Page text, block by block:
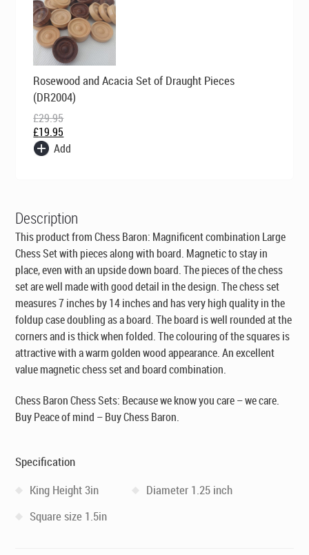
Rosewood and Acacia Set of Draught Pieces
(DR2004)
£29.95
Original
price
was:
£29.95.
£19.95
Current
price
is:
£19.95.
Add
Description
This product from Chess Baron: Magnificent combination Large
Chess Set with pieces along with board. Magnetic to stay in
place, even with an upside down board. The pieces of the chess
set are well made with good detail in the design. The chess set
measures 7 inches by 14 inches and has very high quality in the
foldup case doubling as a board. The board is well rounded at the
corners and is thick when folded. The colouring of the squares is
attractive with a warm golden wood appearance. An excellent
value magnetic chess set and board combination.
Chess Baron Chess Sets: Because we know you care – we care.
Buy Peace of mind – Buy Chess Baron.
Specification
King Height 3in
Diameter 1.25 inch
Square size 1.5in